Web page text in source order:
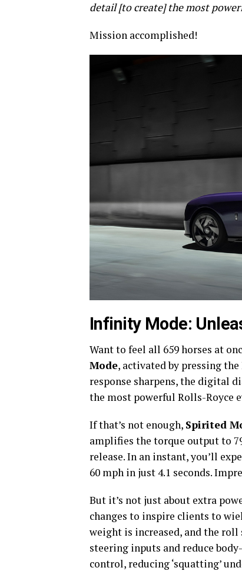
detail [to create] the most
Mission accomplished!
Infinity Mode:
Want to feel all 659 horses at
Mode, activated by pressing
response sharpens, the digital
the most powerful Rolls-Royce
If that’s not enough, Spirited
amplifies the torque output to
release. In an instant, you’ll
60 mph in just 4.1 seconds.
But it’s not just about extra
changes to inspire clients to
weight is increased, and the
steering inputs and reduce
control, reducing ‘squatting’